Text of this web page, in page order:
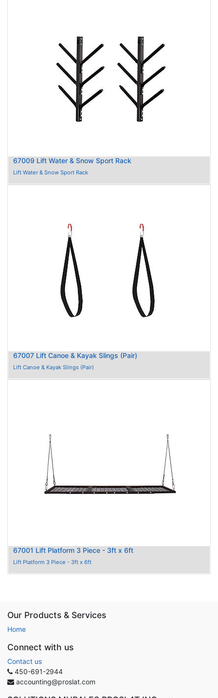
67009 Lift Water & Snow Sport Rack
Lift Water & Snow Sport Rack
67007 Lift Canoe & Kayak Slings (Pair)
Lift Canoe & Kayak Slings (Pair)
67001 Lift Platform 3 Piece - 3ft x 6ft
Lift Platform 3 Piece - 3ft x 6ft
Our Products & Services
Home
Connect with us
Contact us
450-691-2944
accounting@proslat.com